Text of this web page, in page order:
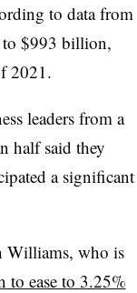
to data from
to $993 billion,
2021.
leaders from a
half said they
a significant
Williams, who is
to ease to 3.25%